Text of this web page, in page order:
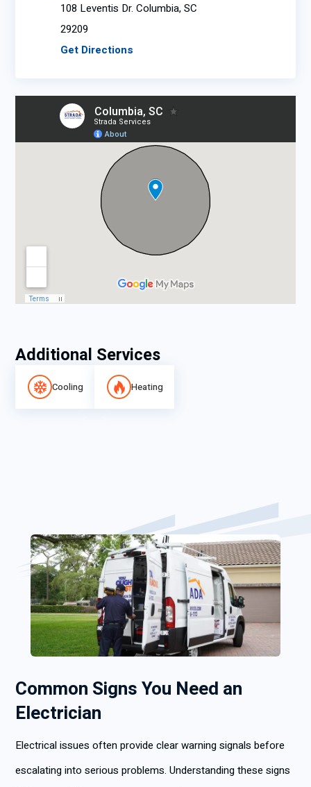
108 Leventis Dr. Columbia, SC
29209
Get Directions
Additional Services
Cooling Heating
Common Signs You Need an
Electrician
Electrical issues often provide clear warning signals before
escalating into serious problems. Understanding these signs